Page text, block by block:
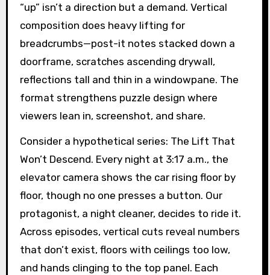
“up” isn’t a direction but a demand. Vertical
composition does heavy lifting for
breadcrumbs—post-it notes stacked down a
doorframe, scratches ascending drywall,
reflections tall and thin in a windowpane. The
format strengthens puzzle design where
viewers lean in, screenshot, and share.
Consider a hypothetical series: The Lift That
Won’t Descend. Every night at 3:17 a.m., the
elevator camera shows the car rising floor by
floor, though no one presses a button. Our
protagonist, a night cleaner, decides to ride it.
Across episodes, vertical cuts reveal numbers
that don’t exist, floors with ceilings too low,
and hands clinging to the top panel. Each